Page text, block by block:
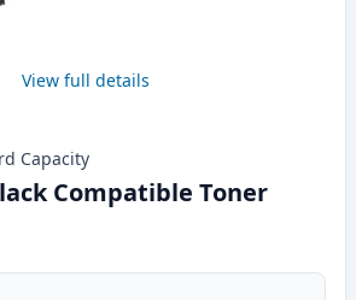
View full details
Capacity
Compatible Toner